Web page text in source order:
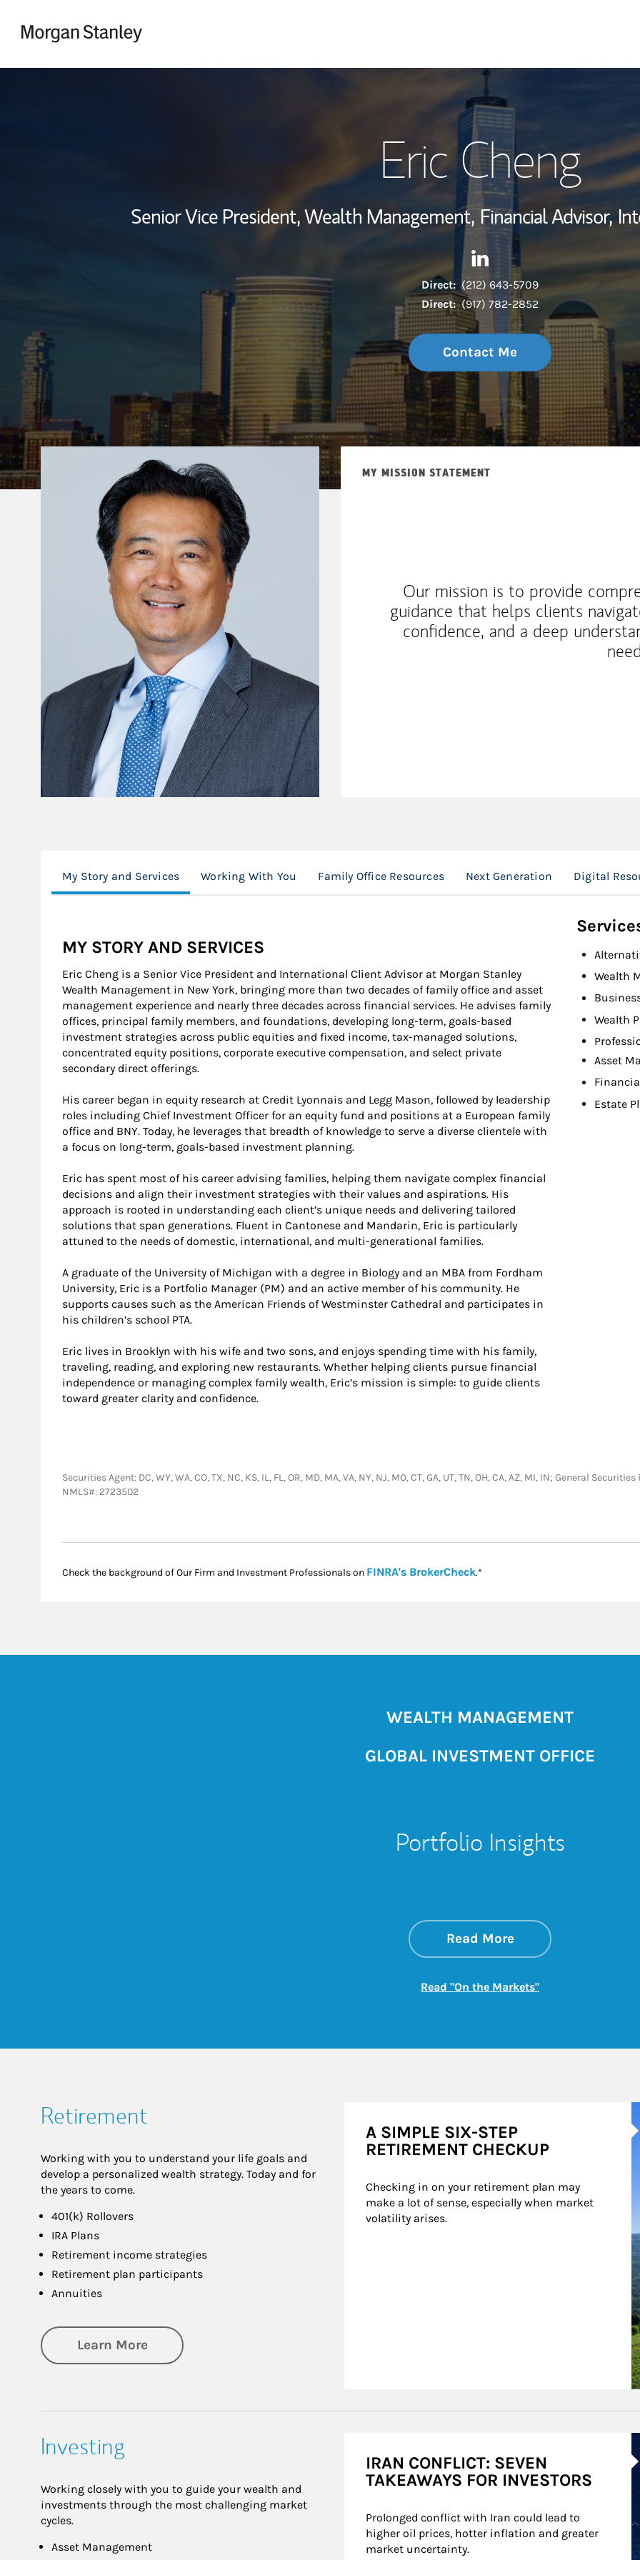
Wealth
Investment
Thought
Eric Cheng
Senior Vice President, Wealth Management, Financial Advisor,
Contact Eric Cheng via
Link Opens in New Tab
Direct: (212) 643-5709
Direct: (917) 782-2852
Contact Me
MY MISSION STATEMENT
Our mission is to provide
guidance that helps clients
confidence, and a deep
My Story and Services Working With You Family Office Resources Next Generation Digital
MY STORY AND SERVICES
Eric Cheng is a Senior Vice President and International Client Advisor at Morgan Stanley
Wealth Management in New York, bringing more than two decades of family office and asset
management experience and nearly three decades across financial services. He advises family
offices, principal family members, and foundations, developing long-term, goals-based
investment strategies across public equities and fixed income, tax-managed solutions,
concentrated equity positions, corporate executive compensation, and select private
secondary direct offerings.
His career began in equity research at Credit Lyonnais and Legg Mason, followed by leadership
roles including Chief Investment Officer for an equity fund and positions at a European family
office and BNY. Today, he leverages that breadth of knowledge to serve a diverse clientele with
a focus on long-term, goals-based investment planning.
Eric has spent most of his career advising families, helping them navigate complex financial
decisions and align their investment strategies with their values and aspirations. His
approach is rooted in understanding each client’s unique needs and delivering tailored
solutions that span generations. Fluent in Cantonese and Mandarin, Eric is particularly
attuned to the needs of domestic, international, and multi-generational families.
A graduate of the University of Michigan with a degree in Biology and an MBA from Fordham
University, Eric is a Portfolio Manager (PM) and an active member of his community. He
supports causes such as the American Friends of Westminster Cathedral and participates in
his children’s school PTA.
Eric lives in Brooklyn with his wife and two sons, and enjoys spending time with his family,
traveling, reading, and exploring new restaurants. Whether helping clients pursue financial
independence or managing complex family wealth, Eric’s mission is simple: to guide clients
toward greater clarity and confidence.
Wealth
Wealth
Asset
Estate
Securities Agent: DC, WY, WA, CO, TX, NC, KS, IL, FL, OR, MD, MA, VA, NY, NJ, MO, CT, GA, UT, TN, OH, CA, AZ, MI, IN; General
NMLS#: 2723502
Check the background of Our Firm and Investment Professionals on FINRA's BrokerCheckLink Opens in New Tab
.*
WEALTH MANAGEMENT
GLOBAL INVESTMENT OFFICE
Portfolio Insights
Read Moreabout On the
Link Opens in New
Read "On the Markets"Link Opens in New
Retirement
Working with you to understand your life goals and
develop a personalized wealth strategy. Today and for
the years to come.
401(k) Rollovers
IRA Plans
Retirement income strategies
Retirement plan participants
Annuities
Learn Moreabout Retirement
A SIMPLE SIX-STEP
RETIREMENT CHECKUP
Checking in on your retirement plan may
make a lot of sense, especially when market
volatility arises.
Investing
Working closely with you to guide your wealth and
investments through the most challenging market
cycles.
Asset Management
IRAN CONFLICT: SEVEN
TAKEAWAYS FOR INVESTORS
Prolonged conflict with Iran could lead to
higher oil prices, hotter inflation and greater
market uncertainty.